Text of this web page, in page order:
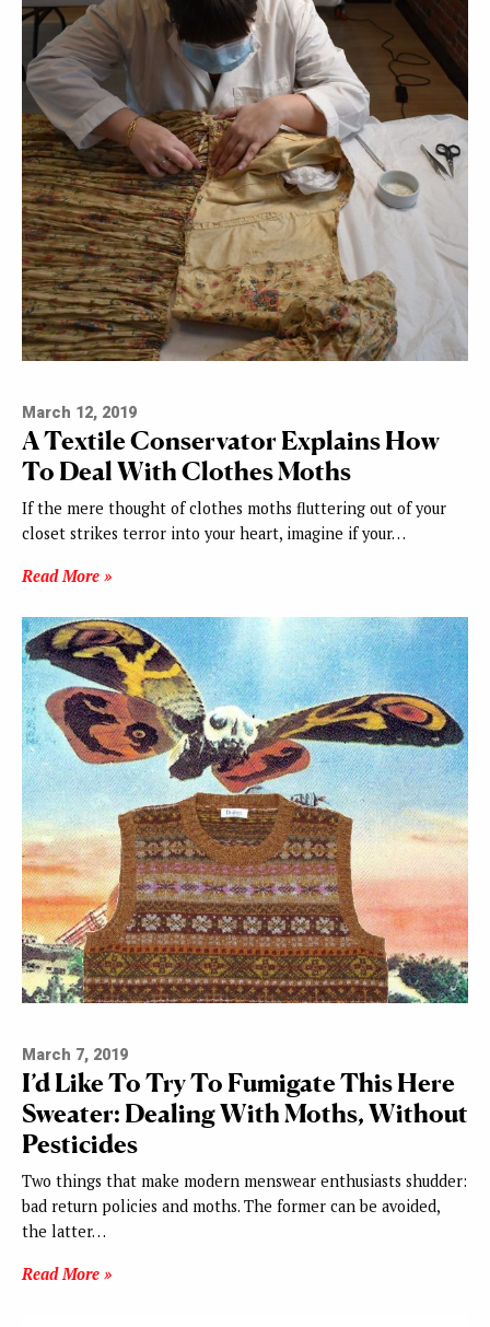
March 12, 2019
A Textile Conservator Explains How
To Deal With Clothes Moths
If the mere thought of clothes moths fluttering out of your
closet strikes terror into your heart, imagine if your…
Read More »
March 7, 2019
I’d Like To Try To Fumigate This Here
Sweater: Dealing With Moths, Without
Pesticides
Two things that make modern menswear enthusiasts shudder:
bad return policies and moths. The former can be avoided,
the latter…
Read More »